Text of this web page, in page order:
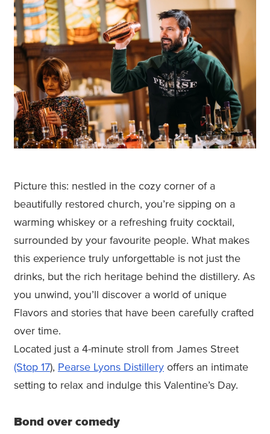
Picture this: nestled in the cozy corner of a
beautifully restored church, you’re sipping on a
warming whiskey or a refreshing fruity cocktail,
surrounded by your favourite people. What makes
this experience truly unforgettable is not just the
drinks, but the rich heritage behind the distillery. As
you unwind, you’ll discover a world of unique
Flavors and stories that have been carefully crafted
over time.
Located just a 4-minute stroll from James Street
(Stop 17), Pearse Lyons Distillery offers an intimate
setting to relax and indulge this Valentine’s Day.
Bond over comedy